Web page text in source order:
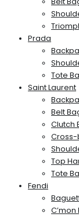
Prada
Tote
Saint Laurent
Belt
Clutch
Cross-
Top
Tote
Fendi
C’mon